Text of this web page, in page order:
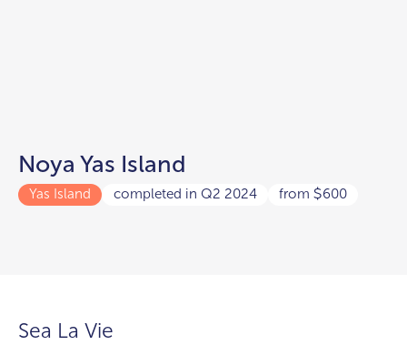
Noya Yas Island
Yas Island completed in Q2 2024 from $600
Sea La Vie